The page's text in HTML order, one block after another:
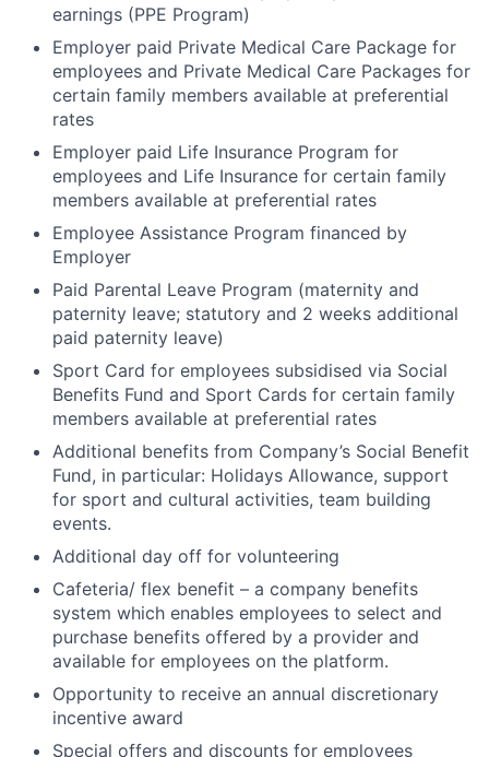
earnings (PPE Program)
Employer paid Private Medical Care Package for
employees and Private Medical Care Packages for
certain family members available at preferential
rates
Employer paid Life Insurance Program for
employees and Life Insurance for certain family
members available at preferential rates
Employee Assistance Program financed by
Employer
Paid Parental Leave Program (maternity and
paternity leave; statutory and 2 weeks additional
paid paternity leave)
Sport Card for employees subsidised via Social
Benefits Fund and Sport Cards for certain family
members available at preferential rates
Additional benefits from Company’s Social Benefit
Fund, in particular: Holidays Allowance, support
for sport and cultural activities, team building
events.
Additional day off for volunteering
Cafeteria/ flex benefit – a company benefits
system which enables employees to select and
purchase benefits offered by a provider and
available for employees on the platform.
Opportunity to receive an annual discretionary
incentive award
Special offers and discounts for employees